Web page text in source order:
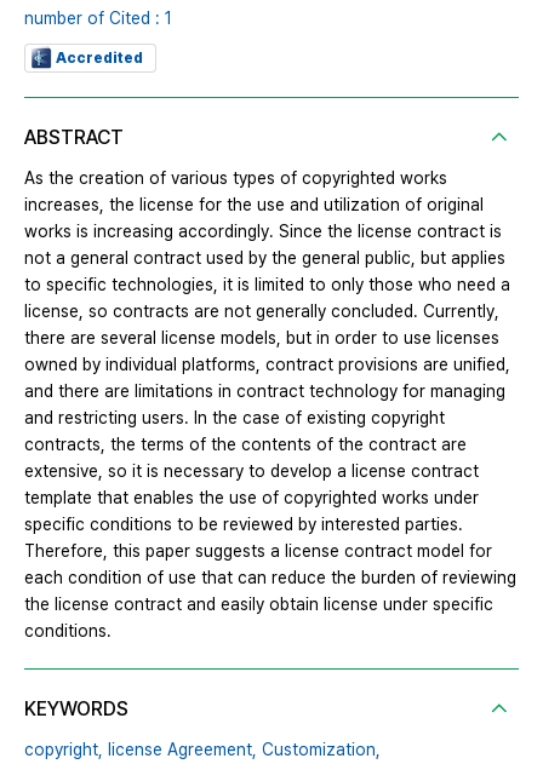
number of Cited : 1
Accredited
ABSTRACT
As the creation of various types of copyrighted works
increases, the license for the use and utilization of original
works is increasing accordingly. Since the license contract is
not a general contract used by the general public, but applies
to specific technologies, it is limited to only those who need a
license, so contracts are not generally concluded. Currently,
there are several license models, but in order to use licenses
owned by individual platforms, contract provisions are unified,
and there are limitations in contract technology for managing
and restricting users. In the case of existing copyright
contracts, the terms of the contents of the contract are
extensive, so it is necessary to develop a license contract
template that enables the use of copyrighted works under
specific conditions to be reviewed by interested parties.
Therefore, this paper suggests a license contract model for
each condition of use that can reduce the burden of reviewing
the license contract and easily obtain license under specific
conditions.
KEYWORDS
copyright, license Agreement, Customization,